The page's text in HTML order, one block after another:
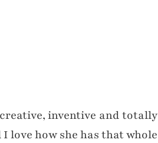
inventive and totally
love how she has that whole